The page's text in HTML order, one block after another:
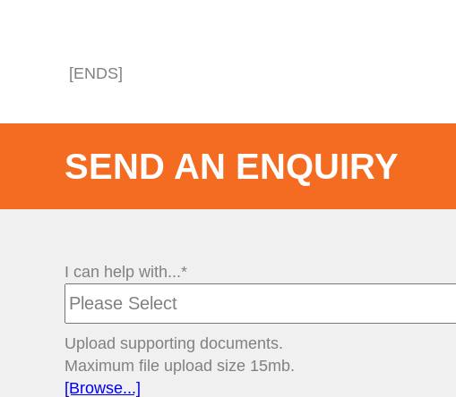
[ENDS]
SEND AN ENQUIRY
I can help with...*
Upload supporting documents.
Maximum file upload size 15mb.
[Browse...]